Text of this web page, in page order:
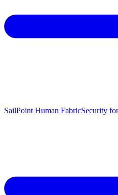
SailPoint Human FabricSecurity